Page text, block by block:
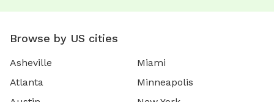
Browse by US cities
Asheville
Atlanta
Miami
Minneapolis